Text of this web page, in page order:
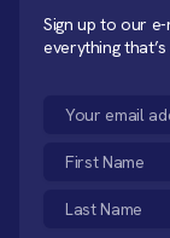
Sign up to our
everything
Email
First
Name
(Required)
Last
Name